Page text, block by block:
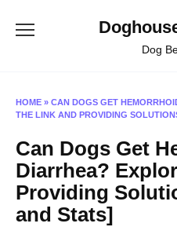
Dog
HOME » CAN DOGS GET
THE LINK AND PROVIDING
Can Dogs Get
Diarrhea?
Providing
and Stats]